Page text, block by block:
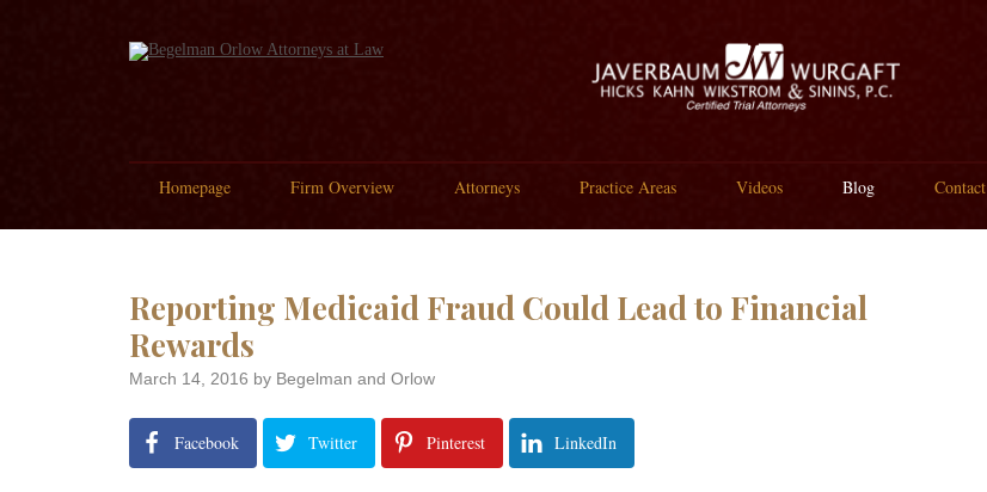
Homepage Firm Overview Attorneys Practice Areas Videos Blog Contact
Reporting Medicaid Fraud Could Lead to Financial
Rewards
March 14, 2016 by Begelman and Orlow
Facebook Twitter Pinterest LinkedIn